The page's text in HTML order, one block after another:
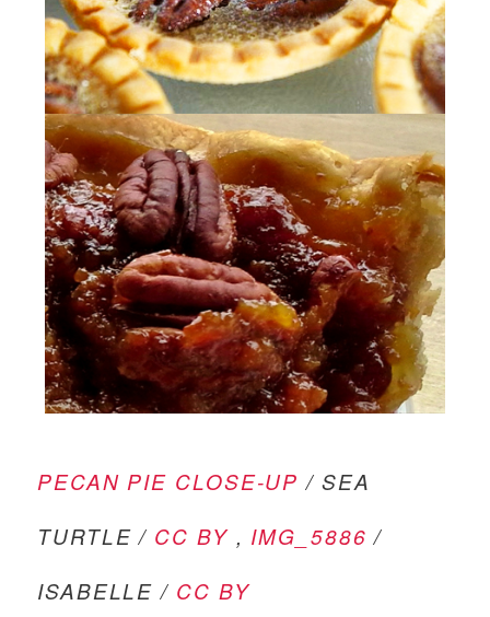
PECAN PIE CLOSE-UP / SEA
TURTLE / CC BY, IMG_5886 /
ISABELLE / CC BY